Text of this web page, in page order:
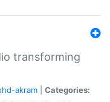
transforming
akram
Categories: